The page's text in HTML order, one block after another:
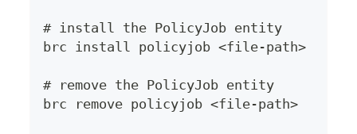
# install the PolicyJob entity
brc install policyjob <file-path>
# remove the PolicyJob entity
brc remove policyjob <file-path>